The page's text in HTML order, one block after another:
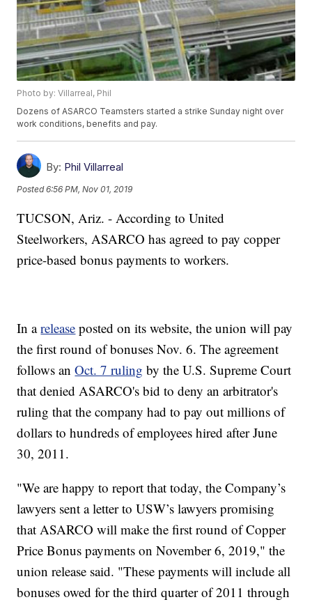
Photo by: Villarreal, Phil
Dozens of ASARCO Teamsters started a strike Sunday night over
work conditions, benefits and pay.
By: Phil Villarreal
Posted6:56 PM, Nov 01, 2019
TUCSON, Ariz. - According to United
Steelworkers, ASARCO has agreed to pay copper
price-based bonus payments to workers.
In arelease posted on its website, the union will pay
the first round of bonuses Nov. 6. The agreement
follows anOct. 7 ruling by the U.S. Supreme Court
that denied ASARCO's bid to deny an arbitrator's
ruling that the company had to pay out millions of
dollars to hundreds of employees hired after June
30, 2011.
"We are happy to report that today, the Company’s
lawyers sent a letter to USW’s lawyers promising
that ASARCO will make the first round of Copper
Price Bonus payments on November 6, 2019," the
union release said. "These payments will include all
bonuses owed for the third quarter of 2011 through